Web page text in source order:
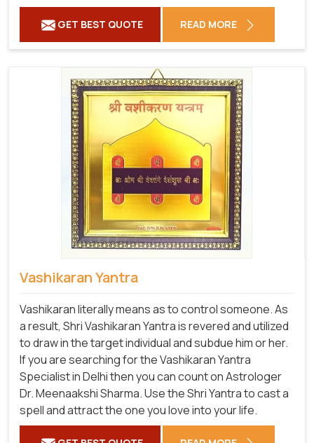
GET BEST QUOTE READ MORE
Vashikaran Yantra
Vashikaran literally means as to control someone. As
a result, Shri Vashikaran Yantra is revered and utilized
to draw in the target individual and subdue him or her.
If you are searching for the Vashikaran Yantra
Specialist in Delhi then you can count on Astrologer
Dr. Meenaakshi Sharma. Use the Shri Yantra to cast a
spell and attract the one you love into your life.